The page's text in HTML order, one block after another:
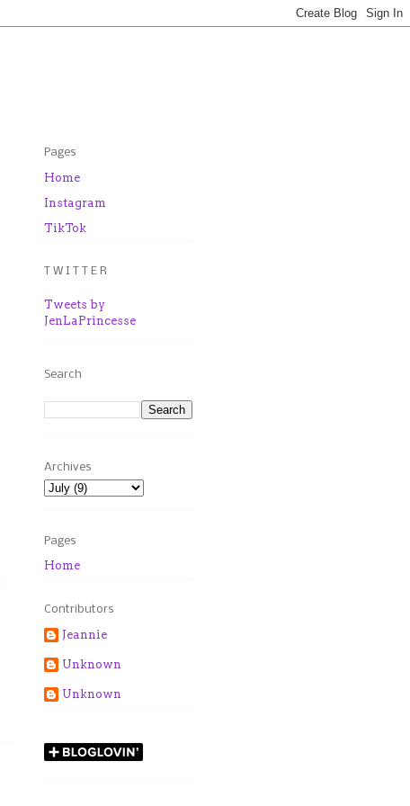
Pages
Home
Instagram
TikTok
T W I T T E R
Tweets by
JenLaPrincesse
Search
Archives
Pages
Home
Contributors
Jeannie
Unknown
Unknown